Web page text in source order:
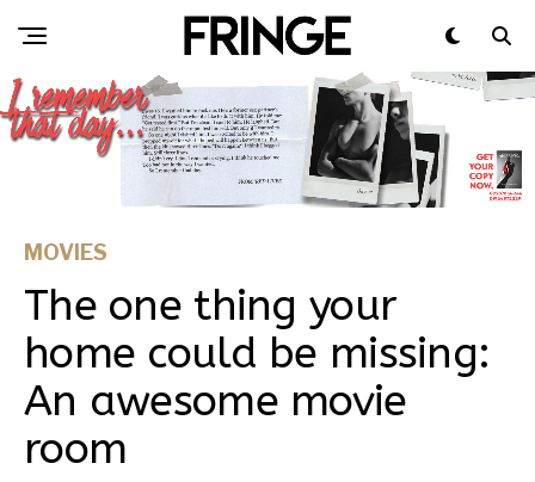
MOVIES
The one thing your
home could be missing:
An awesome movie
room